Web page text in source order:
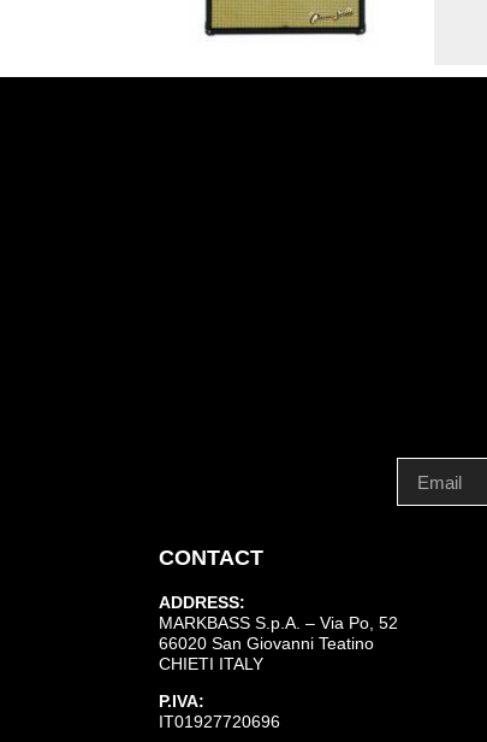
CONTACT
ADDRESS:
MARKBASS S.p.A. – Via Po, 52
66020 San Giovanni Teatino
CHIETI ITALY
P.IVA:
IT01927720696